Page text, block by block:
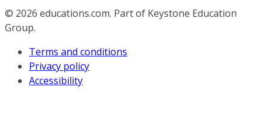
© 2026 educations.com. Part of Keystone Education
Group.
Terms and conditions
Privacy policy
Accessibility